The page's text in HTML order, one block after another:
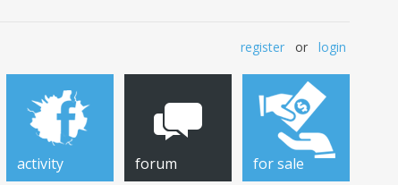
register or login
activity forum for sale